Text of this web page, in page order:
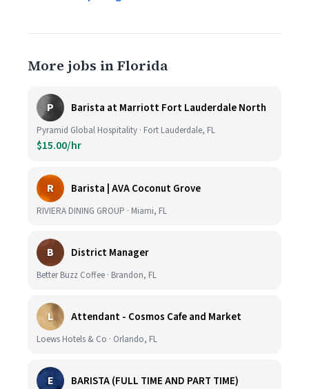
More jobs in Florida
P Barista at Marriott Fort Lauderdale North
Pyramid Global Hospitality · Fort Lauderdale, FL
$15.00/hr
R Barista | AVA Coconut Grove
RIVIERA DINING GROUP · Miami, FL
B District Manager
Better Buzz Coffee · Brandon, FL
L Attendant - Cosmos Cafe and Market
Loews Hotels & Co · Orlando, FL
E BARISTA (FULL TIME AND PART TIME)